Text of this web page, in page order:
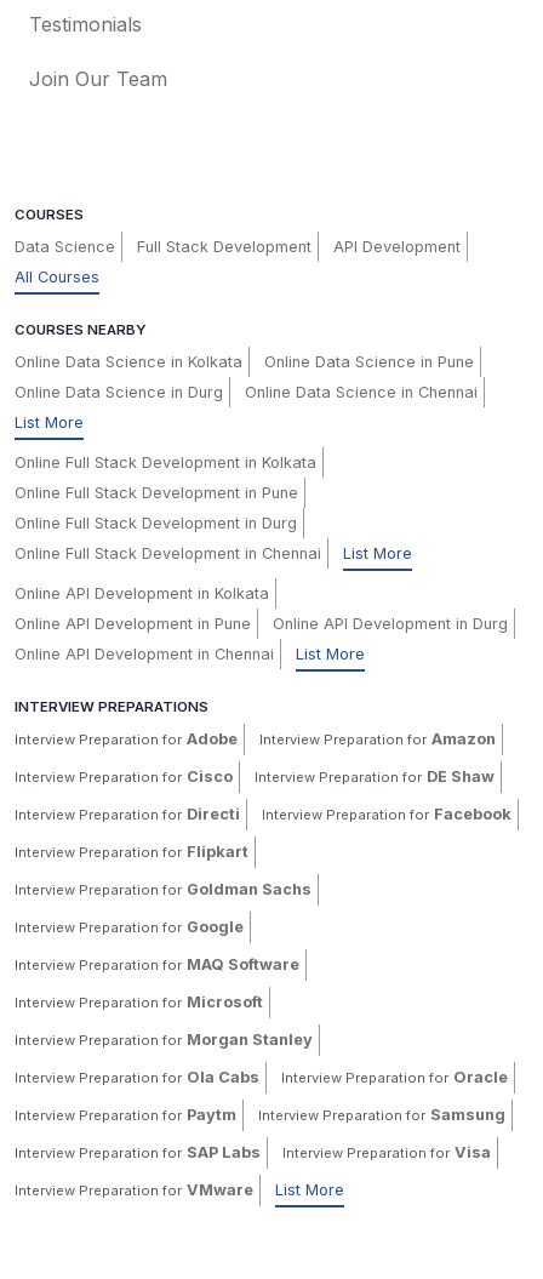
Testimonials
Join Our Team
COURSES
Data Science Full Stack Development
API Development
All Courses
COURSES NEARBY
Online Data Science in Kolkata
Online Data Science in Pune
Online Data Science in Durg
Online Data Science in Chennai
List More
Online Full Stack Development in Kolkata
Online Full Stack Development in Pune
Online Full Stack Development in Durg
Online Full Stack Development in Chennai
List More
Online API Development in Kolkata
Online API Development in Pune
Online API Development in Durg
Online API Development in Chennai
List More
INTERVIEW PREPARATIONS
Interview Preparation for Adobe Interview Preparation for Amazon
Interview Preparation for Cisco Interview Preparation for DE Shaw
Interview Preparation for Directi Interview Preparation for Facebook
Interview Preparation for Flipkart
Interview Preparation for Goldman Sachs
Interview Preparation for Google
Interview Preparation for MAQ Software
Interview Preparation for Microsoft
Interview Preparation for Morgan Stanley
Interview Preparation for Ola Cabs Interview Preparation for Oracle
Interview Preparation for Paytm Interview Preparation for Samsung
Interview Preparation for SAP Labs Interview Preparation for Visa
Interview Preparation for VMware List More